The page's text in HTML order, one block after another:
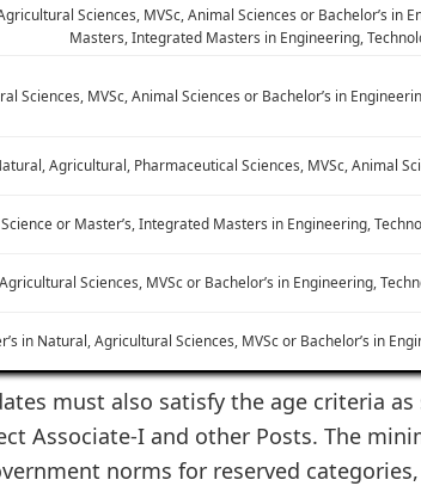
Sciences, MVSc, Animal Sciences or Bachelor’s in
Masters, Integrated Masters in Engineering,
Sciences, MVSc, Animal Sciences or Bachelor’s in
Agricultural, Pharmaceutical Sciences, MVSc, Animal
or Master’s, Integrated Masters in Engineering,
Sciences, MVSc or Bachelor’s in Engineering,
in Natural, Agricultural Sciences, MVSc or Bachelor’s in
must also satisfy the age criteria
Associate-I and other Posts. The
norms for reserved